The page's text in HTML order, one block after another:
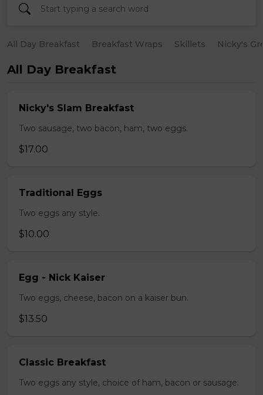
All Day Breakfast Breakfast Wraps Skillets Nicky's
All Day Breakfast
Nicky's Slam Breakfast
Two sausage, two bacon, ham, two eggs.
$17.00
Traditional Eggs
Two eggs any style.
$10.00
Egg - Nick Kaiser
Two eggs, cheese, bacon on a kaiser bun.
$13.50
Classic Breakfast
Two eggs any style, choice of ham, bacon or sausage.